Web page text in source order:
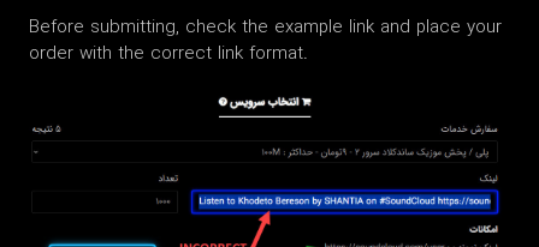
Before submitting, check the example link and place your
order with the correct link format.